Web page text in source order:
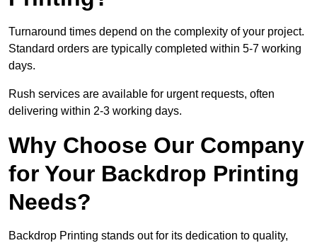
Turnaround times depend on the complexity of your project.
Standard orders are typically completed within 5-7 working
days.
Rush services are available for urgent requests, often
delivering within 2-3 working days.
Why Choose Our Company
for Your Backdrop Printing
Needs?
Backdrop Printing stands out for its dedication to quality,